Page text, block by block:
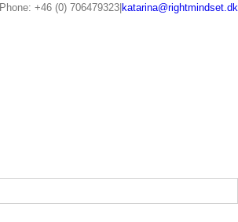
Phone: +46 (0) 706479323 katarina@rightmindset.dk